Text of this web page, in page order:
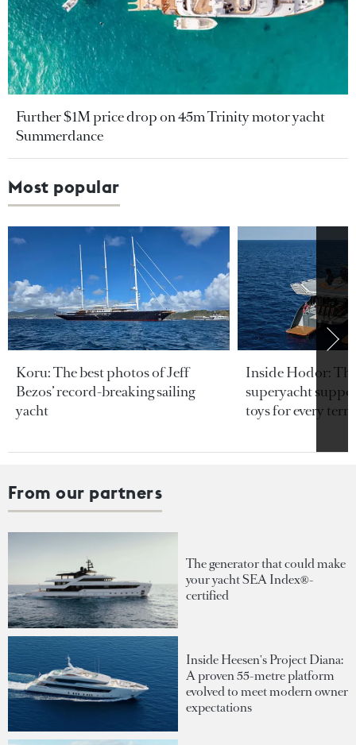
Further $1M price drop on 45m Trinity motor yacht
Summerdance
Most popular
Koru: The best photos of Jeff
Bezos’ record-breaking sailing
yacht
Inside Hodor:
superyacht
toys for every
From our partners
The generator that could make
your yacht SEA Index®-
certified
Inside Heesen's Project Diana:
A proven 55-metre platform
evolved to meet modern owner
expectations